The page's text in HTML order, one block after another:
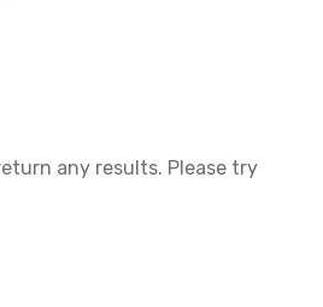
any results. Please try